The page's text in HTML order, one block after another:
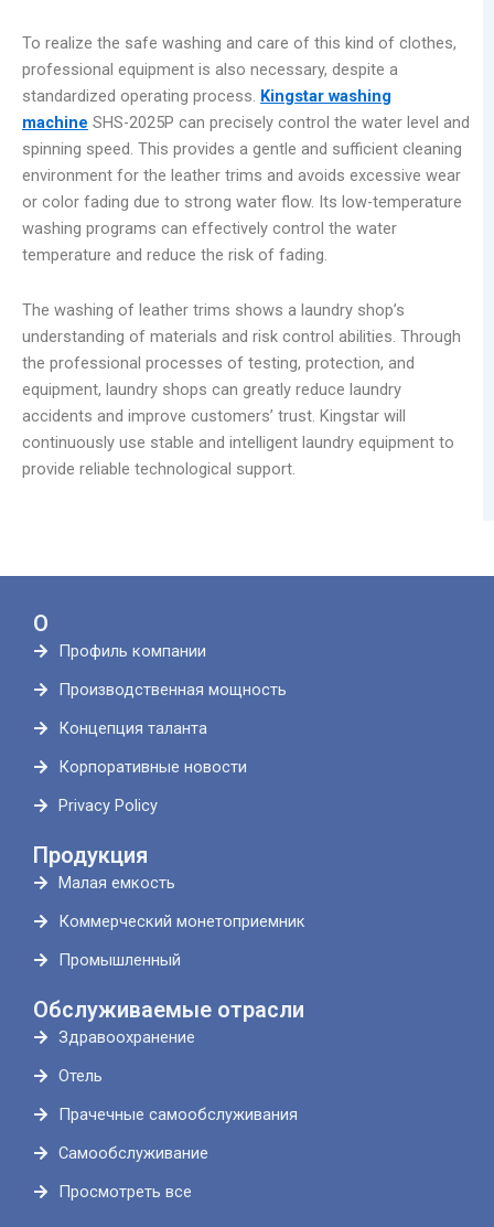
To realize the safe washing and care of this kind of clothes,
professional equipment is also necessary, despite a
standardized operating process. Kingstar washing
machine SHS-2025P can precisely control the water level and
spinning speed. This provides a gentle and sufficient cleaning
environment for the leather trims and avoids excessive wear
or color fading due to strong water flow. Its low-temperature
washing programs can effectively control the water
temperature and reduce the risk of fading.
The washing of leather trims shows a laundry shop’s
understanding of materials and risk control abilities. Through
the professional processes of testing, protection, and
equipment, laundry shops can greatly reduce laundry
accidents and improve customers’ trust. Kingstar will
continuously use stable and intelligent laundry equipment to
provide reliable technological support.
О
Профиль компании
Производственная мощность
Концепция таланта
Корпоративные новости
Privacy Policy
Продукция
Малая емкость
Коммерческий монетоприемник
Промышленный
Обслуживаемые отрасли
Здравоохранение
Отель
Прачечные самообслуживания
Самообслуживание
Просмотреть все